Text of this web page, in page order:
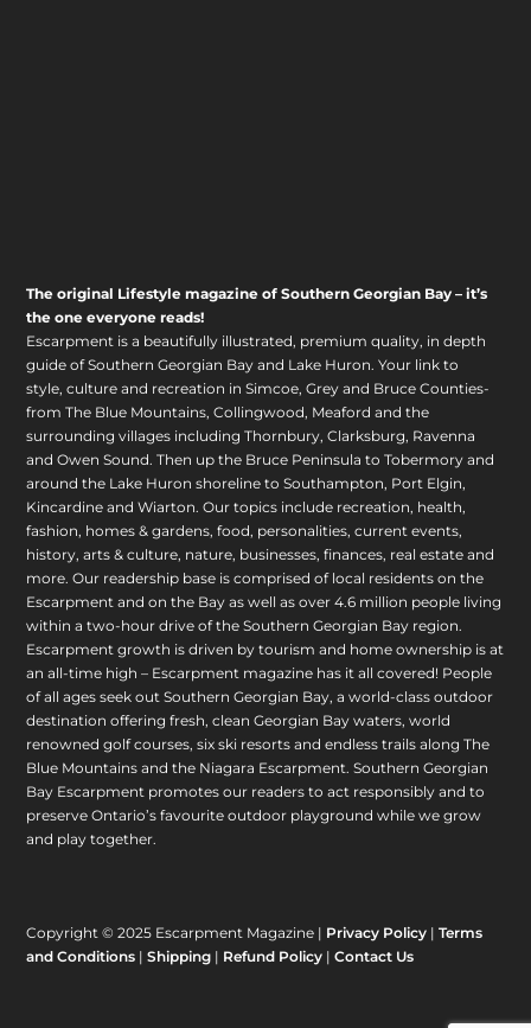
The original Lifestyle magazine of Southern Georgian Bay – it’s
the one everyone reads!
Escarpment is a beautifully illustrated, premium quality, in depth
guide of Southern Georgian Bay and Lake Huron. Your link to
style, culture and recreation in Simcoe, Grey and Bruce Counties-
from The Blue Mountains, Collingwood, Meaford and the
surrounding villages including Thornbury, Clarksburg, Ravenna
and Owen Sound. Then up the Bruce Peninsula to Tobermory and
around the Lake Huron shoreline to Southampton, Port Elgin,
Kincardine and Wiarton. Our topics include recreation, health,
fashion, homes & gardens, food, personalities, current events,
history, arts & culture, nature, businesses, finances, real estate and
more. Our readership base is comprised of local residents on the
Escarpment and on the Bay as well as over 4.6 million people living
within a two-hour drive of the Southern Georgian Bay region.
Escarpment growth is driven by tourism and home ownership is at
an all-time high – Escarpment magazine has it all covered! People
of all ages seek out Southern Georgian Bay, a world-class outdoor
destination offering fresh, clean Georgian Bay waters, world
renowned golf courses, six ski resorts and endless trails along The
Blue Mountains and the Niagara Escarpment. Southern Georgian
Bay Escarpment promotes our readers to act responsibly and to
preserve Ontario’s favourite outdoor playground while we grow
and play together.
Copyright © 2025 Escarpment Magazine | Privacy Policy |Terms
and Conditions |Shipping | Refund Policy |Contact Us